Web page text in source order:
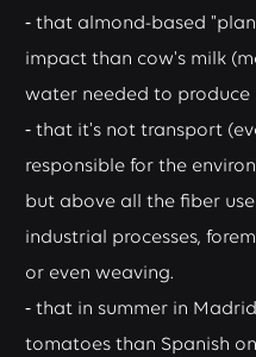
⁃ that almond-based
impact than cow's milk
water needed to produce
⁃ that it's not transport
responsible for the
but above all the fiber
industrial processes,
or even weaving.
⁃ that in summer in
tomatoes than Spanish